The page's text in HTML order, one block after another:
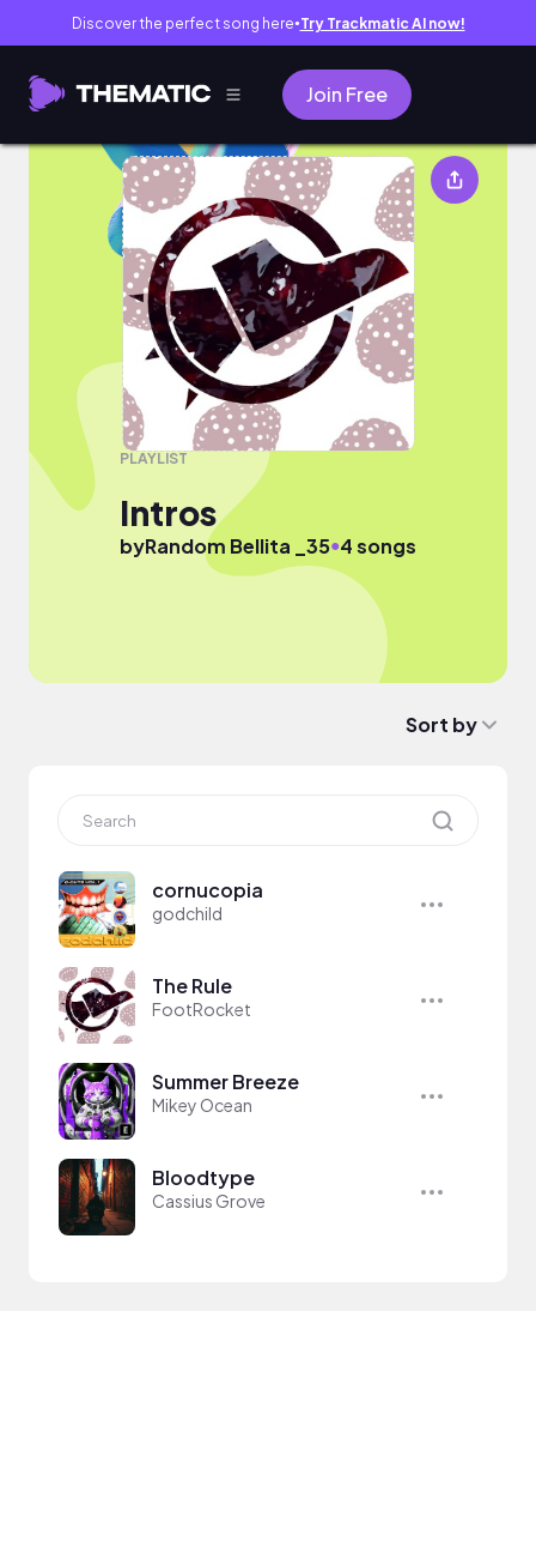
Discover the perfect song here● Try Trackmatic AI now!
Join Free
Intros
PLAYLIST
Intros
byRandom Bellita _35●4 songs
Sort by
cornucopia
godchild
The Rule
FootRocket
Summer Breeze
Mikey Ocean
Bloodtype
Cassius Grove